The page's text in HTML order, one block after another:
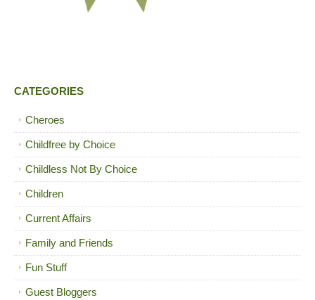
CATEGORIES
Cheroes
Childfree by Choice
Childless Not By Choice
Children
Current Affairs
Family and Friends
Fun Stuff
Guest Bloggers